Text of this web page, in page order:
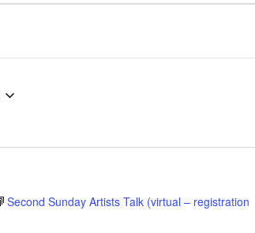
Second Sunday Artists Talk (virtual – registration